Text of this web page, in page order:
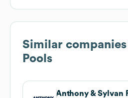
Similar
Pools
Anthony & Sylvan